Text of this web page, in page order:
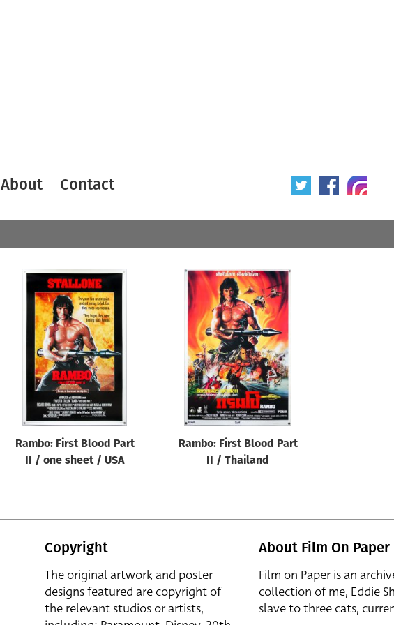
About Contact
Artist
All
Year of poster
All
Rambo: First Blood Part
II / one sheet / USA
Rambo: First Blood Part
II / Thailand
Copyright
The original artwork and poster
designs featured are copyright of
the relevant studios or artists,
About Film On Paper
Film on Paper is an
collection of me, Eddie
slave to three cats,